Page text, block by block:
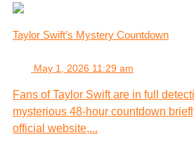
Taylor Swift’s Mystery Countdown
May 1, 2026 11:29 am
Fans of Taylor Swift are in full
mysterious 48-hour countdown
official website,...